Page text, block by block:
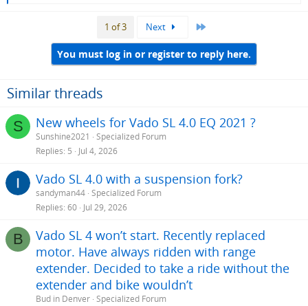
:
1 of 3 Next
You must log in or register to reply here.
Similar threads
S New wheels for Vado SL 4.0 EQ 2021 ?
Sunshine2021
Specialized Forum
Replies 5 Jul 4, 2026
Vado SL 4.0 with a suspension fork?
sandyman44 Specialized Forum
Replies 60 Jul 29, 2026
B
Vado SL 4 won’t start. Recently replaced
motor. Have always ridden with range
extender. Decided to take a ride without the
extender and bike wouldn’t
Bud in Denver Specialized Forum